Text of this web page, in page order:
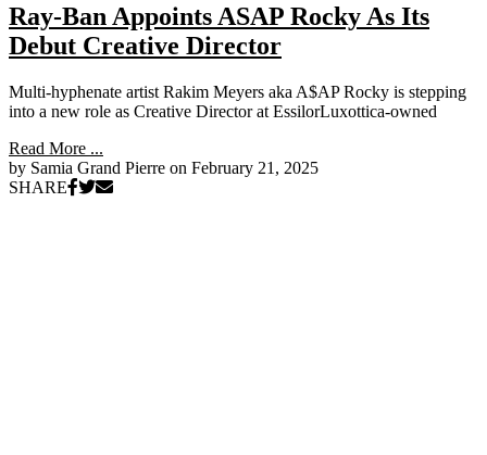
Ray-Ban Appoints ASAP Rocky As Its
Debut Creative Director
Multi-hyphenate artist Rakim Meyers aka A$AP Rocky is stepping
into a new role as Creative Director at EssilorLuxottica-owned
Read More ...
by Samia Grand Pierre on February 21, 2025
SHARE